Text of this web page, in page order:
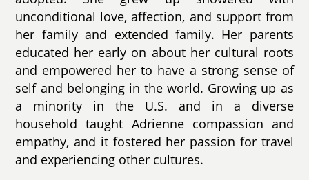
unconditional love, affection, and support from
her family and extended family. Her parents
educated her early on about her cultural roots
and empowered her to have a strong sense of
self and belonging in the world. Growing up as
a minority in the U.S. and in a diverse
household taught Adrienne compassion and
empathy, and it fostered her passion for travel
and experiencing other cultures.